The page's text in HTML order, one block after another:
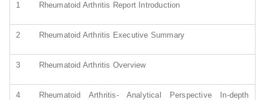
1 Rheumatoid Arthritis Report Introduction
2 Rheumatoid Arthritis Executive Summary
3 Rheumatoid Arthritis Overview
4
Rheumatoid Arthritis- Analytical Perspective In-depth